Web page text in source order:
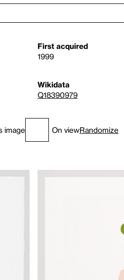
First acquired
1999
Wikidata
Q18390979
image On viewRandomize